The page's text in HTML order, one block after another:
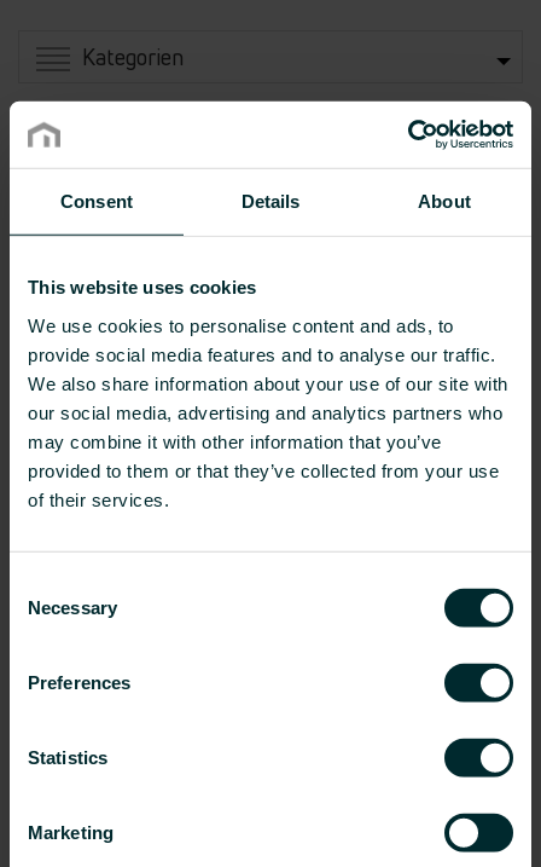
Consent Details About
This website uses cookies
We use cookies to personalise content and ads, to
provide social media features and to analyse our traffic.
We also share information about your use of our site with
our social media, advertising and analytics partners who
may combine it with other information that you’ve
provided to them or that they’ve collected from your use
of their services.
Selection
Necessary
Preferences
Statistics
Marketing
Kategorien
Flachheizkörper Bad- und Designheizkörper
Röhrenradiatoren